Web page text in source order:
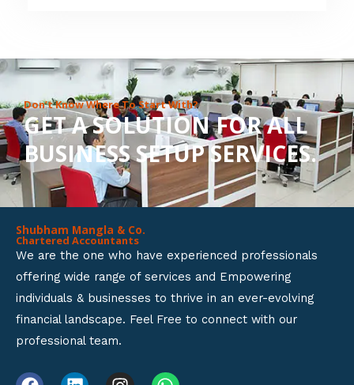
o
u
t
o
f
Don’t Know Where To Start With?
GET A SOLUTION FOR ALL
BUSINESS SETUP SERVICES.
Shubham Mangla & Co.
Chartered Accountants
We are the one who have experienced professionals
offering wide range of services and Empowering
individuals & businesses to thrive in an ever-evolving
financial landscape. Feel Free to connect with our
professional team.
F L I W